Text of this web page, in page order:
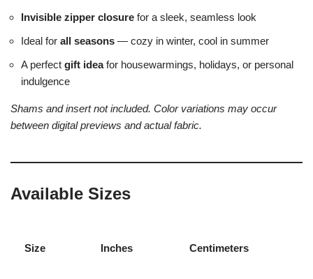
Invisible zipper closure for a sleek, seamless look
Ideal for all seasons — cozy in winter, cool in summer
A perfect gift ideafor housewarmings, holidays, or personal
indulgence
Shams and insert not included. Color variations may occur
between digital previews and actual fabric.
Available Sizes
Size Inches Centimeters